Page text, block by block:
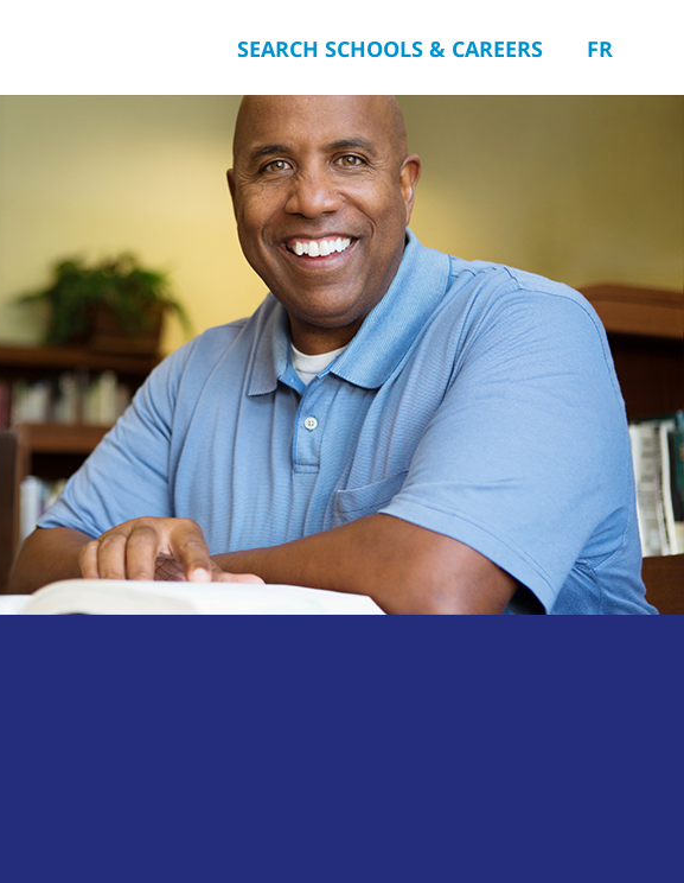
SEARCH SCHOOLS & CAREERS FR
near you.